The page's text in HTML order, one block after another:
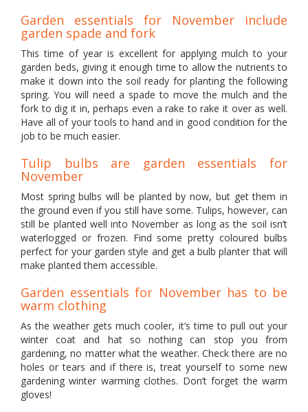
Garden essentials for November include
garden spade and fork
This time of year is excellent for applying mulch to your
garden beds, giving it enough time to allow the nutrients to
make it down into the soil ready for planting the following
spring. You will need a spade to move the mulch and the
fork to dig it in, perhaps even a rake to rake it over as well.
Have all of your tools to hand and in good condition for the
job to be much easier.
Tulip bulbs are garden essentials for
November
Most spring bulbs will be planted by now, but get them in
the ground even if you still have some. Tulips, however, can
still be planted well into November as long as the soil isn’t
waterlogged or frozen. Find some pretty coloured bulbs
perfect for your garden style and get a bulb planter that will
make planted them accessible.
Garden essentials for November has to be
warm clothing
As the weather gets much cooler, it’s time to pull out your
winter coat and hat so nothing can stop you from
gardening, no matter what the weather. Check there are no
holes or tears and if there is, treat yourself to some new
gardening winter warming clothes. Don’t forget the warm
gloves!